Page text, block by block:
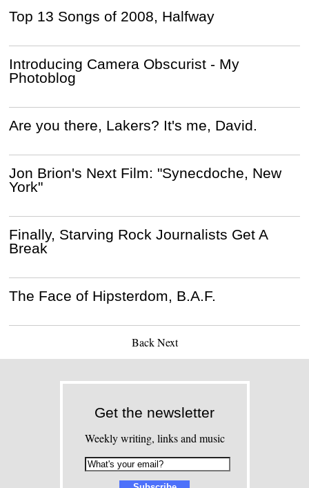
Top 13 Songs of 2008, Halfway
Introducing Camera Obscurist - My
Photoblog
Are you there, Lakers? It's me, David.
Jon Brion's Next Film: "Synecdoche, New
York"
Finally, Starving Rock Journalists Get A
Break
The Face of Hipsterdom, B.A.F.
Back Next
Get the newsletter
Weekly writing, links and music